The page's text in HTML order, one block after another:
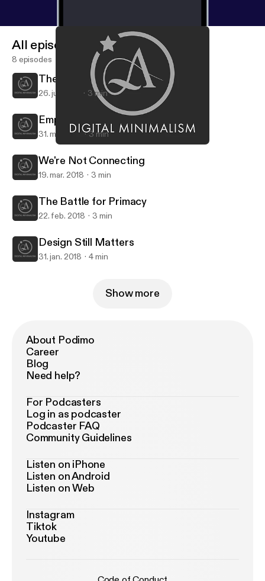
Digital Minimalism
All episodes
8 episodes
The Curse of Protocol
26. juli 2018 3 min
Empower Yourself
31. maj 2018 3 min
We're Not Connecting
19. mar. 2018 3 min
The Battle for Primacy
22. feb. 2018 3 min
Design Still Matters
31. jan. 2018 4 min
Show more
About Podimo
Career
Blog
Need help?
For Podcasters
Log in as podcaster
Podcaster FAQ
Community Guidelines
Listen on iPhone
Listen on Android
Listen on Web
Instagram
Tiktok
Youtube